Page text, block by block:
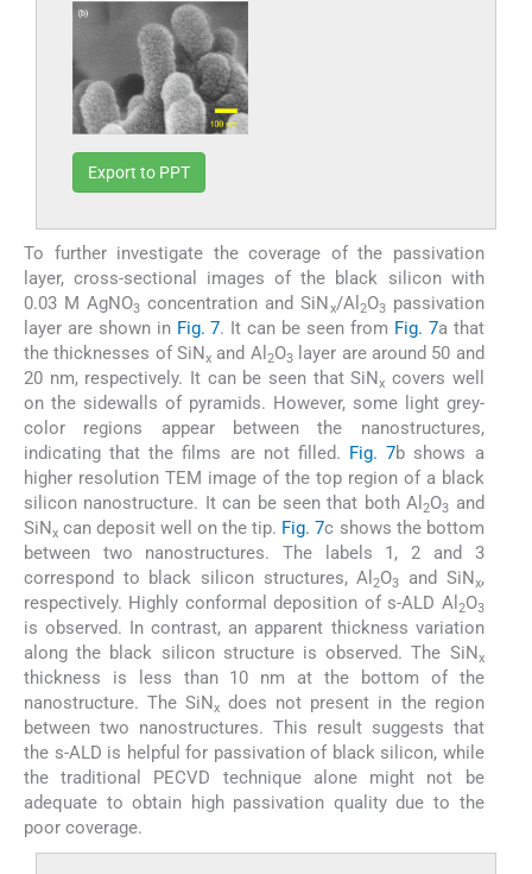
Export to PPT
To further investigate the coverage of the passivation
layer, cross-sectional images of the black silicon with
0.03 M AgNO3 concentration and SiNx/Al 2O3passivation
layer are shown in Fig. 7. It can be seen from Fig. 7a that
the thicknesses of SiNx and Al 2O3layer are around 50 and
20 nm, respectively. It can be seen that SiNx covers well
on the sidewalls of pyramids. However, some light grey-
color regions appear between the nanostructures,
indicating that the films are not filled. Fig. 7b shows a
higher resolution TEM image of the top region of a black
silicon nanostructure. It can be seen that both Al2O3 and
SiNx can deposit well on the tip. Fig. 7c shows the bottom
between two nanostructures. The labels 1, 2 and 3
correspond to black silicon structures, Al2O3 and SiNx,
respectively. Highly conformal deposition of s-ALD Al 2O3
is observed. In contrast, an apparent thickness variation
along the black silicon structure is observed. The SiNx
thickness is less than 10 nm at the bottom of the
nanostructure. The SiNx does not present in the region
between two nanostructures. This result suggests that
the s-ALD is helpful for passivation of black silicon, while
the traditional PECVD technique alone might not be
adequate to obtain high passivation quality due to the
poor coverage.